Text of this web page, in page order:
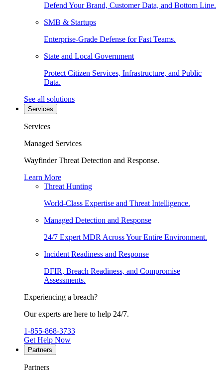
Defend Your Brand, Customer Data, and Bottom Line.
SMB & Startups
Enterprise-Grade Defense for Fast Teams.
State and Local Government
Protect Citizen Services, Infrastructure, and Public
Data.
See all solutions
Services
Services
Managed Services
Wayfinder Threat Detection and Response.
Learn More
Threat Hunting
World-Class Expertise and Threat Intelligence.
Managed Detection and Response
24/7 Expert MDR Across Your Entire Environment.
Incident Readiness and Response
DFIR, Breach Readiness, and Compromise
Assessments.
Experiencing a breach?
Our experts are here to help 24/7.
1-855-868-3733
Get Help Now
Partners
Partners